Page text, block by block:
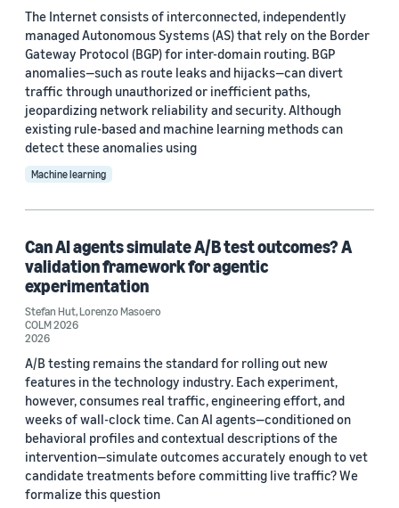
The Internet consists of interconnected, independently
managed Autonomous Systems (AS) that rely on the Border
Gateway Protocol (BGP) for inter-domain routing. BGP
anomalies—such as route leaks and hijacks—can divert
traffic through unauthorized or inefficient paths,
jeopardizing network reliability and security. Although
existing rule-based and machine learning methods can
detect these anomalies using
Machine learning
Can AI agents simulate A/B test outcomes? A
validation framework for agentic
experimentation
Stefan Hut,Lorenzo Masoero
COLM 2026
2026
A/B testing remains the standard for rolling out new
features in the technology industry. Each experiment,
however, consumes real traffic, engineering effort, and
weeks of wall-clock time. Can AI agents—conditioned on
behavioral profiles and contextual descriptions of the
intervention—simulate outcomes accurately enough to vet
candidate treatments before committing live traffic? We
formalize this question